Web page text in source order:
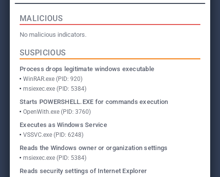
MALICIOUS
No malicious indicators.
SUSPICIOUS
Process drops legitimate windows executable
WinRAR.exe (PID: 920)
msiexec.exe (PID: 5384)
Starts POWERSHELL.EXE for commands execution
OpenWith.exe (PID: 3760)
Executes as Windows Service
VSSVC.exe (PID: 6248)
Reads the Windows owner or organization settings
msiexec.exe (PID: 5384)
Reads security settings of Internet Explorer